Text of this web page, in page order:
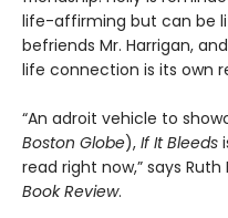
life-affirming but can be
befriends Mr. Harrigan,
life connection is its own
“An adroit vehicle to
Boston Globe), If It Bleeds
read right now,” says Ruth
Book Review.